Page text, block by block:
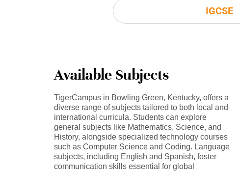
IGCSE
Available Subjects
TigerCampus in Bowling Green, Kentucky, offers a
diverse range of subjects tailored to both local and
international curricula. Students can explore
general subjects like Mathematics, Science, and
History, alongside specialized technology courses
such as Computer Science and Coding. Language
subjects, including English and Spanish, foster
communication skills essential for global